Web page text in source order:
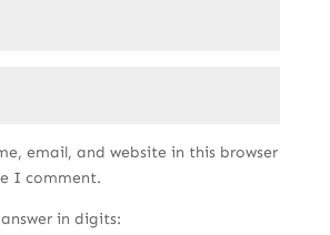
email, and website in this browser
I comment.
in digits: